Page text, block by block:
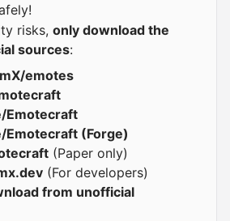
risks, only download the
sources:
emotes
Emotecraft
Emotecraft (Forge)
(Paper only)
(For developers)
from unofficial